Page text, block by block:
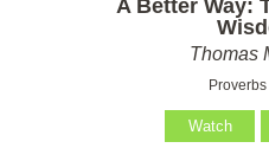
A Better Way:
Thomas
Watch